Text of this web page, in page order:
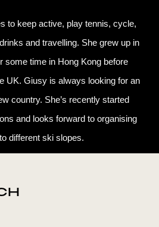
to keep active, play tennis, cycle,
and travelling. She grew up in
some time in Hong Kong before
UK. Giusy is always looking for an
country. She’s recently started
and looks forward to organising
different ski slopes.